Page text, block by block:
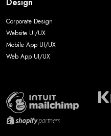
Corporate Design
Website UI/UX
Mobile App UI/UX
Web App UI/UX